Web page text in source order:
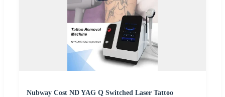
Nubway Cost ND YAG Q Switched Laser Tattoo